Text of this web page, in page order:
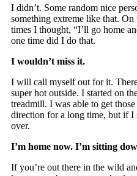
I didn’t. Some random nice
something extreme like that.
times I thought, “I’ll go home
one time did I do that.
I wouldn’t miss it.
I will call myself out for it.
super hot outside. I started on
treadmill. I was able to get
direction for a long time, but if I
over.
I’m home now. I’m sitting
If you’re out there in the wild